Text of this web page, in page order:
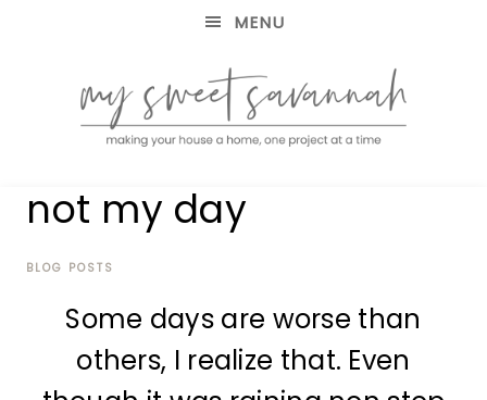
MENU
MY
SWEET
SAVANNAH
house
home,
not my day
BLOG POSTS
Some days are worse than
others, I realize that. Even